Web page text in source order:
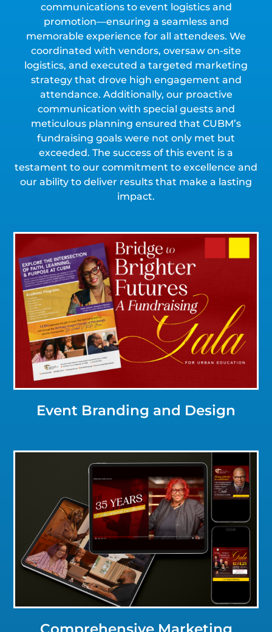
communications to event logistics and
promotion—ensuring a seamless and
memorable experience for all attendees. We
coordinated with vendors, oversaw on-site
logistics, and executed a targeted marketing
strategy that drove high engagement and
attendance. Additionally, our proactive
communication with special guests and
meticulous planning ensured that CUBM’s
fundraising goals were not only met but
exceeded. The success of this event is a
testament to our commitment to excellence and
our ability to deliver results that make a lasting
impact.
Click for a Closer Look
Event Branding and Design
Click for a Closer Look